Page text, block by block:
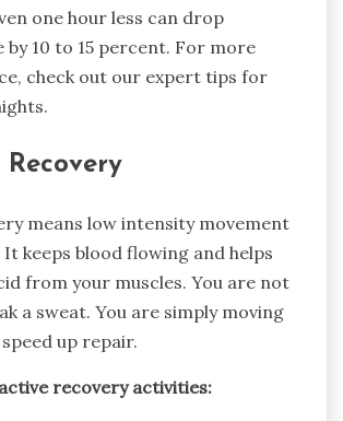
one hour less can drop
10 to 15 percent. For more
check out our expert tips for
means low intensity movement
keeps blood flowing and helps
from your muscles. You are not
a sweat. You are simply moving
up repair.
recovery activities: